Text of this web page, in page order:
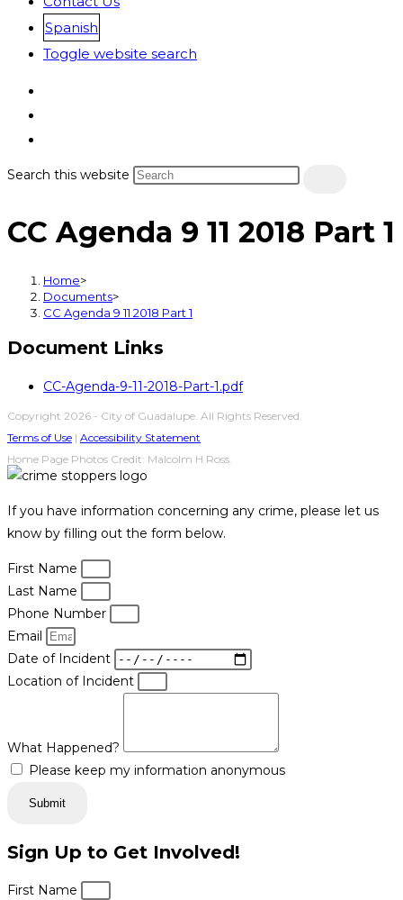
Spanish
Toggle website search
Search this website
CC Agenda 9 11 2018 Part 1
Home>
Documents>
CC Agenda 9 11 2018 Part 1
Document Links
CC-Agenda-9-11-2018-Part-1.pdf
Copyright 2026 - City of Guadalupe. All Rights Reserved.
Terms of Use | Accessibility Statement
Home Page Photos Credit: Malcolm H Ross.
If you have information concerning any crime, please let us
know by filling out the form below.
First Name
Last Name
Phone Number
Email
Date of Incident
Location of Incident
What Happened?
Please keep my information anonymous
Submit
Sign Up to Get Involved!
First Name